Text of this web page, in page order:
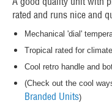
rated and runs nice and
Mechanical 'dial'
Tropical rated for
Cool retro handle and
(Check out the cool
Branded Units)